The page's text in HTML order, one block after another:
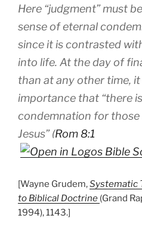
Here “judgment” must
sense of eternal
since it is contrasted
into life. At the day of
than at any other time,
importance that “there
condemnation for those
Jesus” (Rom 8:1
[Wayne Grudem,Systematic
to Biblical Doctrine (Grand
1994), 1143.]